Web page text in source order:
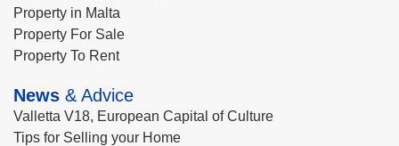
Property in Malta
Property For Sale
Property To Rent
News & Advice
Valletta V18, European Capital of Culture
Tips for Selling your Home